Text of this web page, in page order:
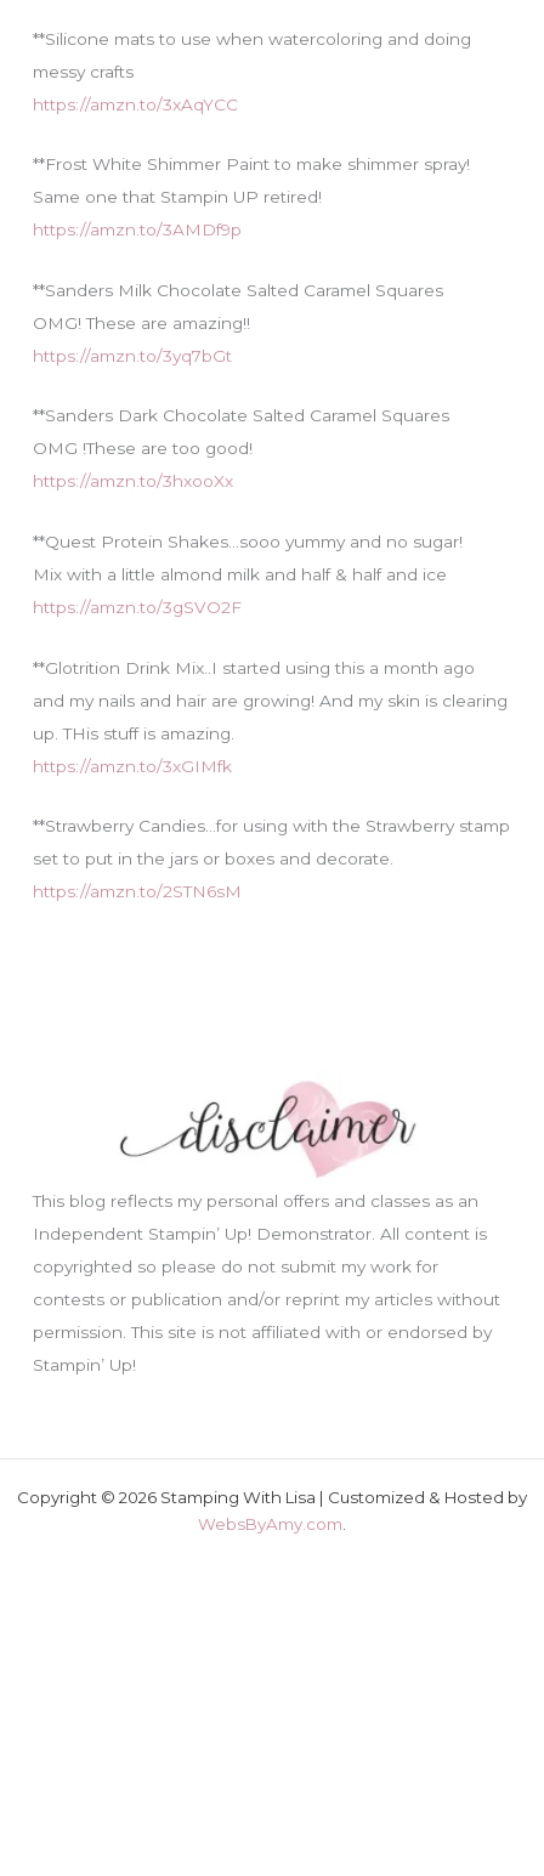
**Silicone mats to use when watercoloring and doing
messy crafts
https://amzn.to/3xAqYCC
**Frost White Shimmer Paint to make shimmer spray!
Same one that Stampin UP retired!
https://amzn.to/3AMDf9p
**Sanders Milk Chocolate Salted Caramel Squares
OMG! These are amazing!!
https://amzn.to/3yq7bGt
**Sanders Dark Chocolate Salted Caramel Squares
OMG !These are too good!
https://amzn.to/3hxooXx
**Quest Protein Shakes…sooo yummy and no sugar!
Mix with a little almond milk and half & half and ice
https://amzn.to/3gSVO2F
**Glotrition Drink Mix..I started using this a month ago
and my nails and hair are growing! And my skin is clearing
up. THis stuff is amazing.
https://amzn.to/3xGIMfk
**Strawberry Candies…for using with the Strawberry stamp
set to put in the jars or boxes and decorate.
https://amzn.to/2STN6sM
This blog reflects my personal offers and classes as an
Independent Stampin’ Up! Demonstrator. All content is
copyrighted so please do not submit my work for
contests or publication and/or reprint my articles without
permission. This site is not affiliated with or endorsed by
Stampin’ Up!
Copyright © 2026 Stamping With Lisa | Customized & Hosted by
WebsByAmy.com